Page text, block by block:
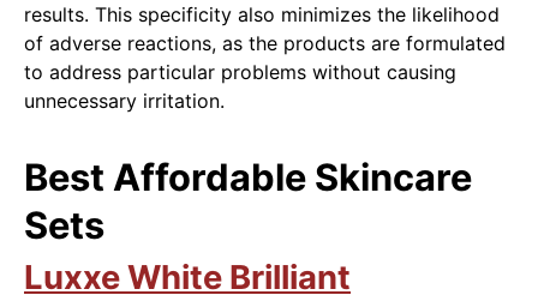
results. This specificity also minimizes the likelihood
of adverse reactions, as the products are formulated
to address particular problems without causing
unnecessary irritation.
Best Affordable Skincare
Sets
Luxxe White Brilliant